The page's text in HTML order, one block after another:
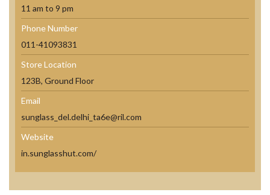
11 am to 9 pm
Phone Number
011-41093831
Store Location
123B, Ground Floor
Email
sunglass_del.delhi_ta6e@ril.com
Website
in.sunglasshut.com/